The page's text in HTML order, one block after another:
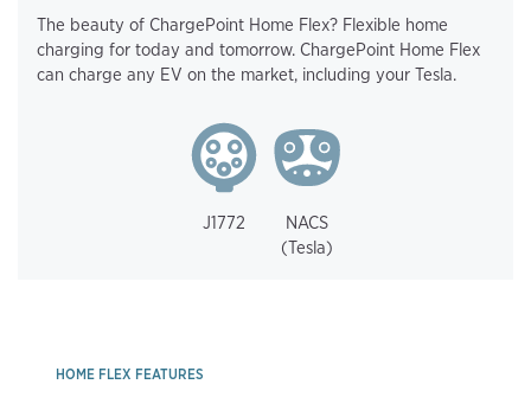
The beauty of ChargePoint Home Flex? Flexible home
charging for today and tomorrow. ChargePoint Home Flex
can charge any EV on the market, including your Tesla.
J1772
NACS
(Tesla)
HOME FLEX FEATURES